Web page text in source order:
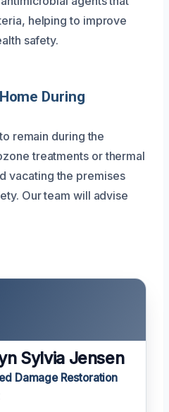
helping to improve
safety.
During
remain during the
treatments or thermal
vacating the premises
Our team will advise
Sylvia Jensen
Damage Restoration